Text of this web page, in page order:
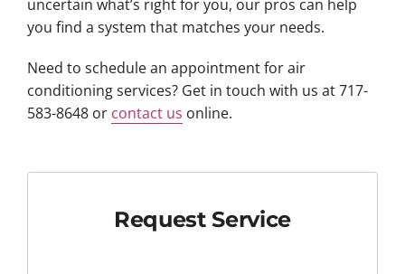
uncertain what’s right for you, our pros can help
you find a system that matches your needs.
Need to schedule an appointment for air
conditioning services? Get in touch with us at 717-
583-8648 or contact us online.
Request Service